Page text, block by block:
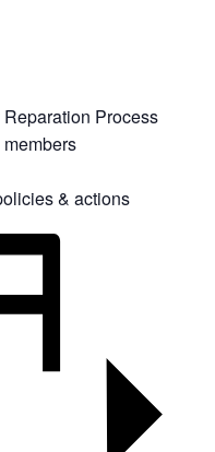
Process
& actions